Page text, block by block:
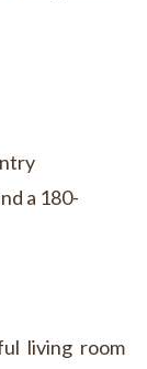
a 180-
living room